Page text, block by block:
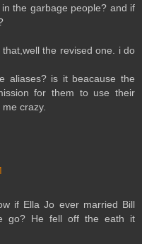
the garbage people? and if
the revised one. i do
aliases? is it beacause the
for them to use their
crazy.
if Ella Jo ever married Bill
go? He fell off the eath it